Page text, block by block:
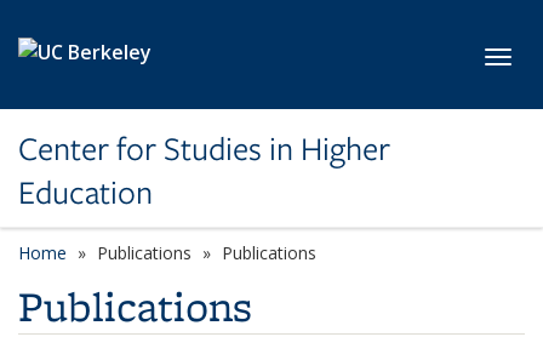
Center for Studies in Higher
Education
Home Publications Publications
Publications